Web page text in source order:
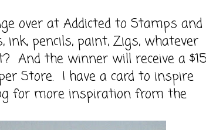
over at Addicted to Stamps and
pencils, paint, Zigs, whatever
And the winner will receive a
Store. I have a card to inspire
for more inspiration from the